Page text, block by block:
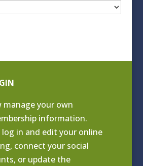
manage your own
information.
in and edit your online
, connect your social
or update the